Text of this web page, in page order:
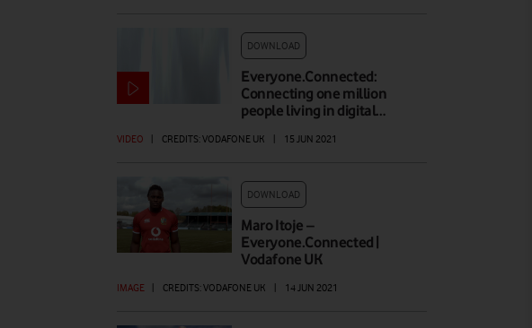
DOWNLOAD
Everyone.Connected:
Connecting one million
people living in digital…
VIDEO | CREDITS: VODAFONE UK | 15 JUN 2021
DOWNLOAD
Maro Itoje –
Everyone.Connected |
Vodafone UK
IMAGE | CREDITS: VODAFONE UK | 14 JUN 2021